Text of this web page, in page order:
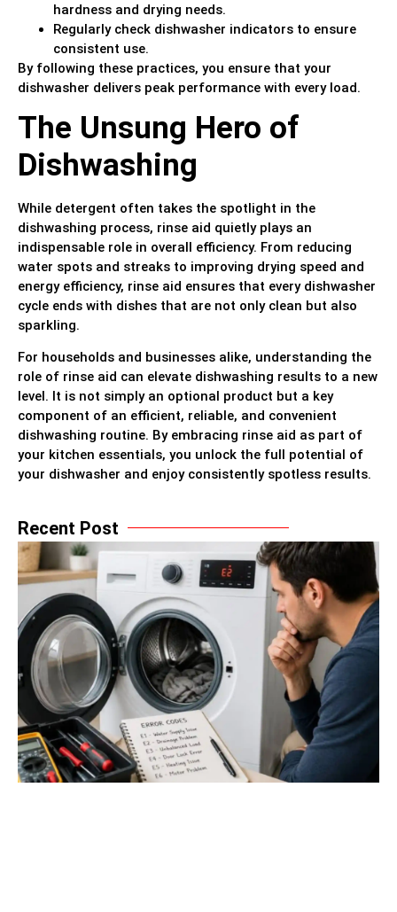
hardness and drying needs.
Regularly check dishwasher indicators to ensure
consistent use.
By following these practices, you ensure that your
dishwasher delivers peak performance with every load.
The Unsung Hero of
Dishwashing
While detergent often takes the spotlight in the
dishwashing process, rinse aid quietly plays an
indispensable role in overall efficiency. From reducing
water spots and streaks to improving drying speed and
energy efficiency, rinse aid ensures that every dishwasher
cycle ends with dishes that are not only clean but also
sparkling.
For households and businesses alike, understanding the
role of rinse aid can elevate dishwashing results to a new
level. It is not simply an optional product but a key
component of an efficient, reliable, and convenient
dishwashing routine. By embracing rinse aid as part of
your kitchen essentials, you unlock the full potential of
your dishwasher and enjoy consistently spotless results.
Recent Post